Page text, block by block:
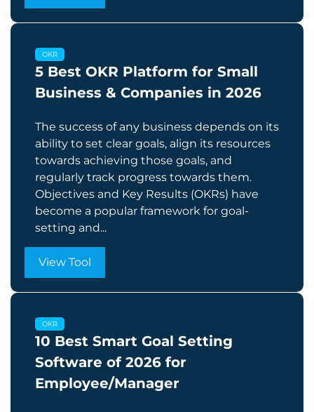
OKR
5 Best OKR Platform for Small
Business & Companies in 2026
The success of any business depends on its
ability to set clear goals, align its resources
towards achieving those goals, and
regularly track progress towards them.
Objectives and Key Results (OKRs) have
become a popular framework for goal-
setting and...
View Tool
OKR
10 Best Smart Goal Setting
Software of 2026 for
Employee/Manager